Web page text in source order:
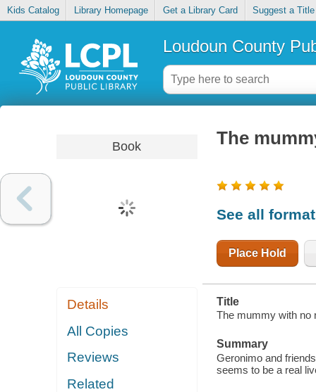
Kids Catalog Library Homepage Get a Library Card Suggest a Title
Loudoun County
Book
Details
All Copies
Reviews
Related
The
See all
Place Hold
Title
The mummy with no
Summary
Geronimo and
seems to be a real